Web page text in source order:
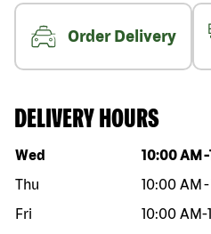
Order Delivery
DELIVERY HOURS
Day of the week Hours
Wed 10:00 AM -
Thu
10:00 AM -
Fri
10:00 AM-